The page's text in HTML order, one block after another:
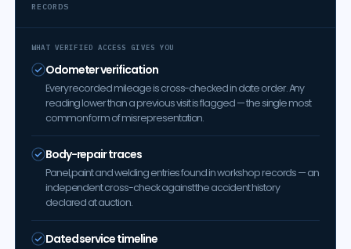
RECORDS
WHAT VERIFIED ACCESS GIVES YOU
Odometer verification
Every recorded mileage is cross-checked in date order. Any
reading lower than a previous visit is flagged — the single most
common form of misrepresentation.
Body-repair traces
Panel, paint and welding entries found in workshop records — an
independent cross-check against the accident history
declared at auction.
Dated service timeline